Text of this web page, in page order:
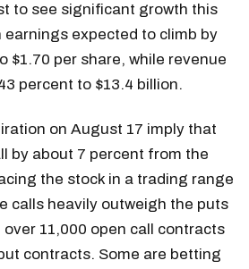
to see significant growth this
earnings expected to climb by
$1.70 per share, while revenue
percent to $13.4 billion.
on August 17 imply that
by about 7 percent from the
the stock in a trading range
calls heavily outweigh the puts
over 11,000 open call contracts
contracts. Some are betting